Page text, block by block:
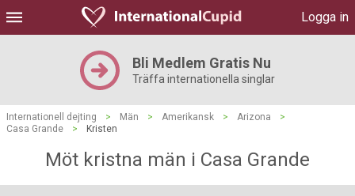
Logga in
Bli Medlem Gratis Nu
Träffa internationella singlar
Internationell dejting > Män > Amerikansk > Arizona
>
Casa Grande
> Kristen
Möt kristna män i Casa Grande